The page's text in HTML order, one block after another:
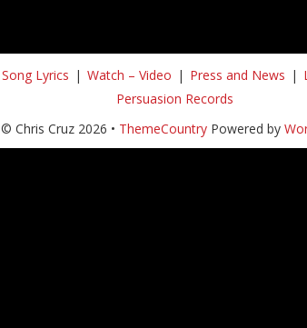
Song Lyrics Watch – Video Press and News
Persuasion Records
© Chris Cruz 2026 • ThemeCountryPowered by